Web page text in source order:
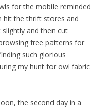
for the mobile reminded
hit the thrift stores and
and then cut
free patterns for
such glorious
my hunt for owl fabric
the second day in a